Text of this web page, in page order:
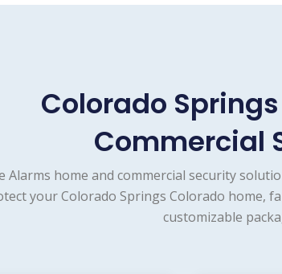
Colorado
Commercial
Alarms home and commercial security
your Colorado Springs Colorado home,
customizable